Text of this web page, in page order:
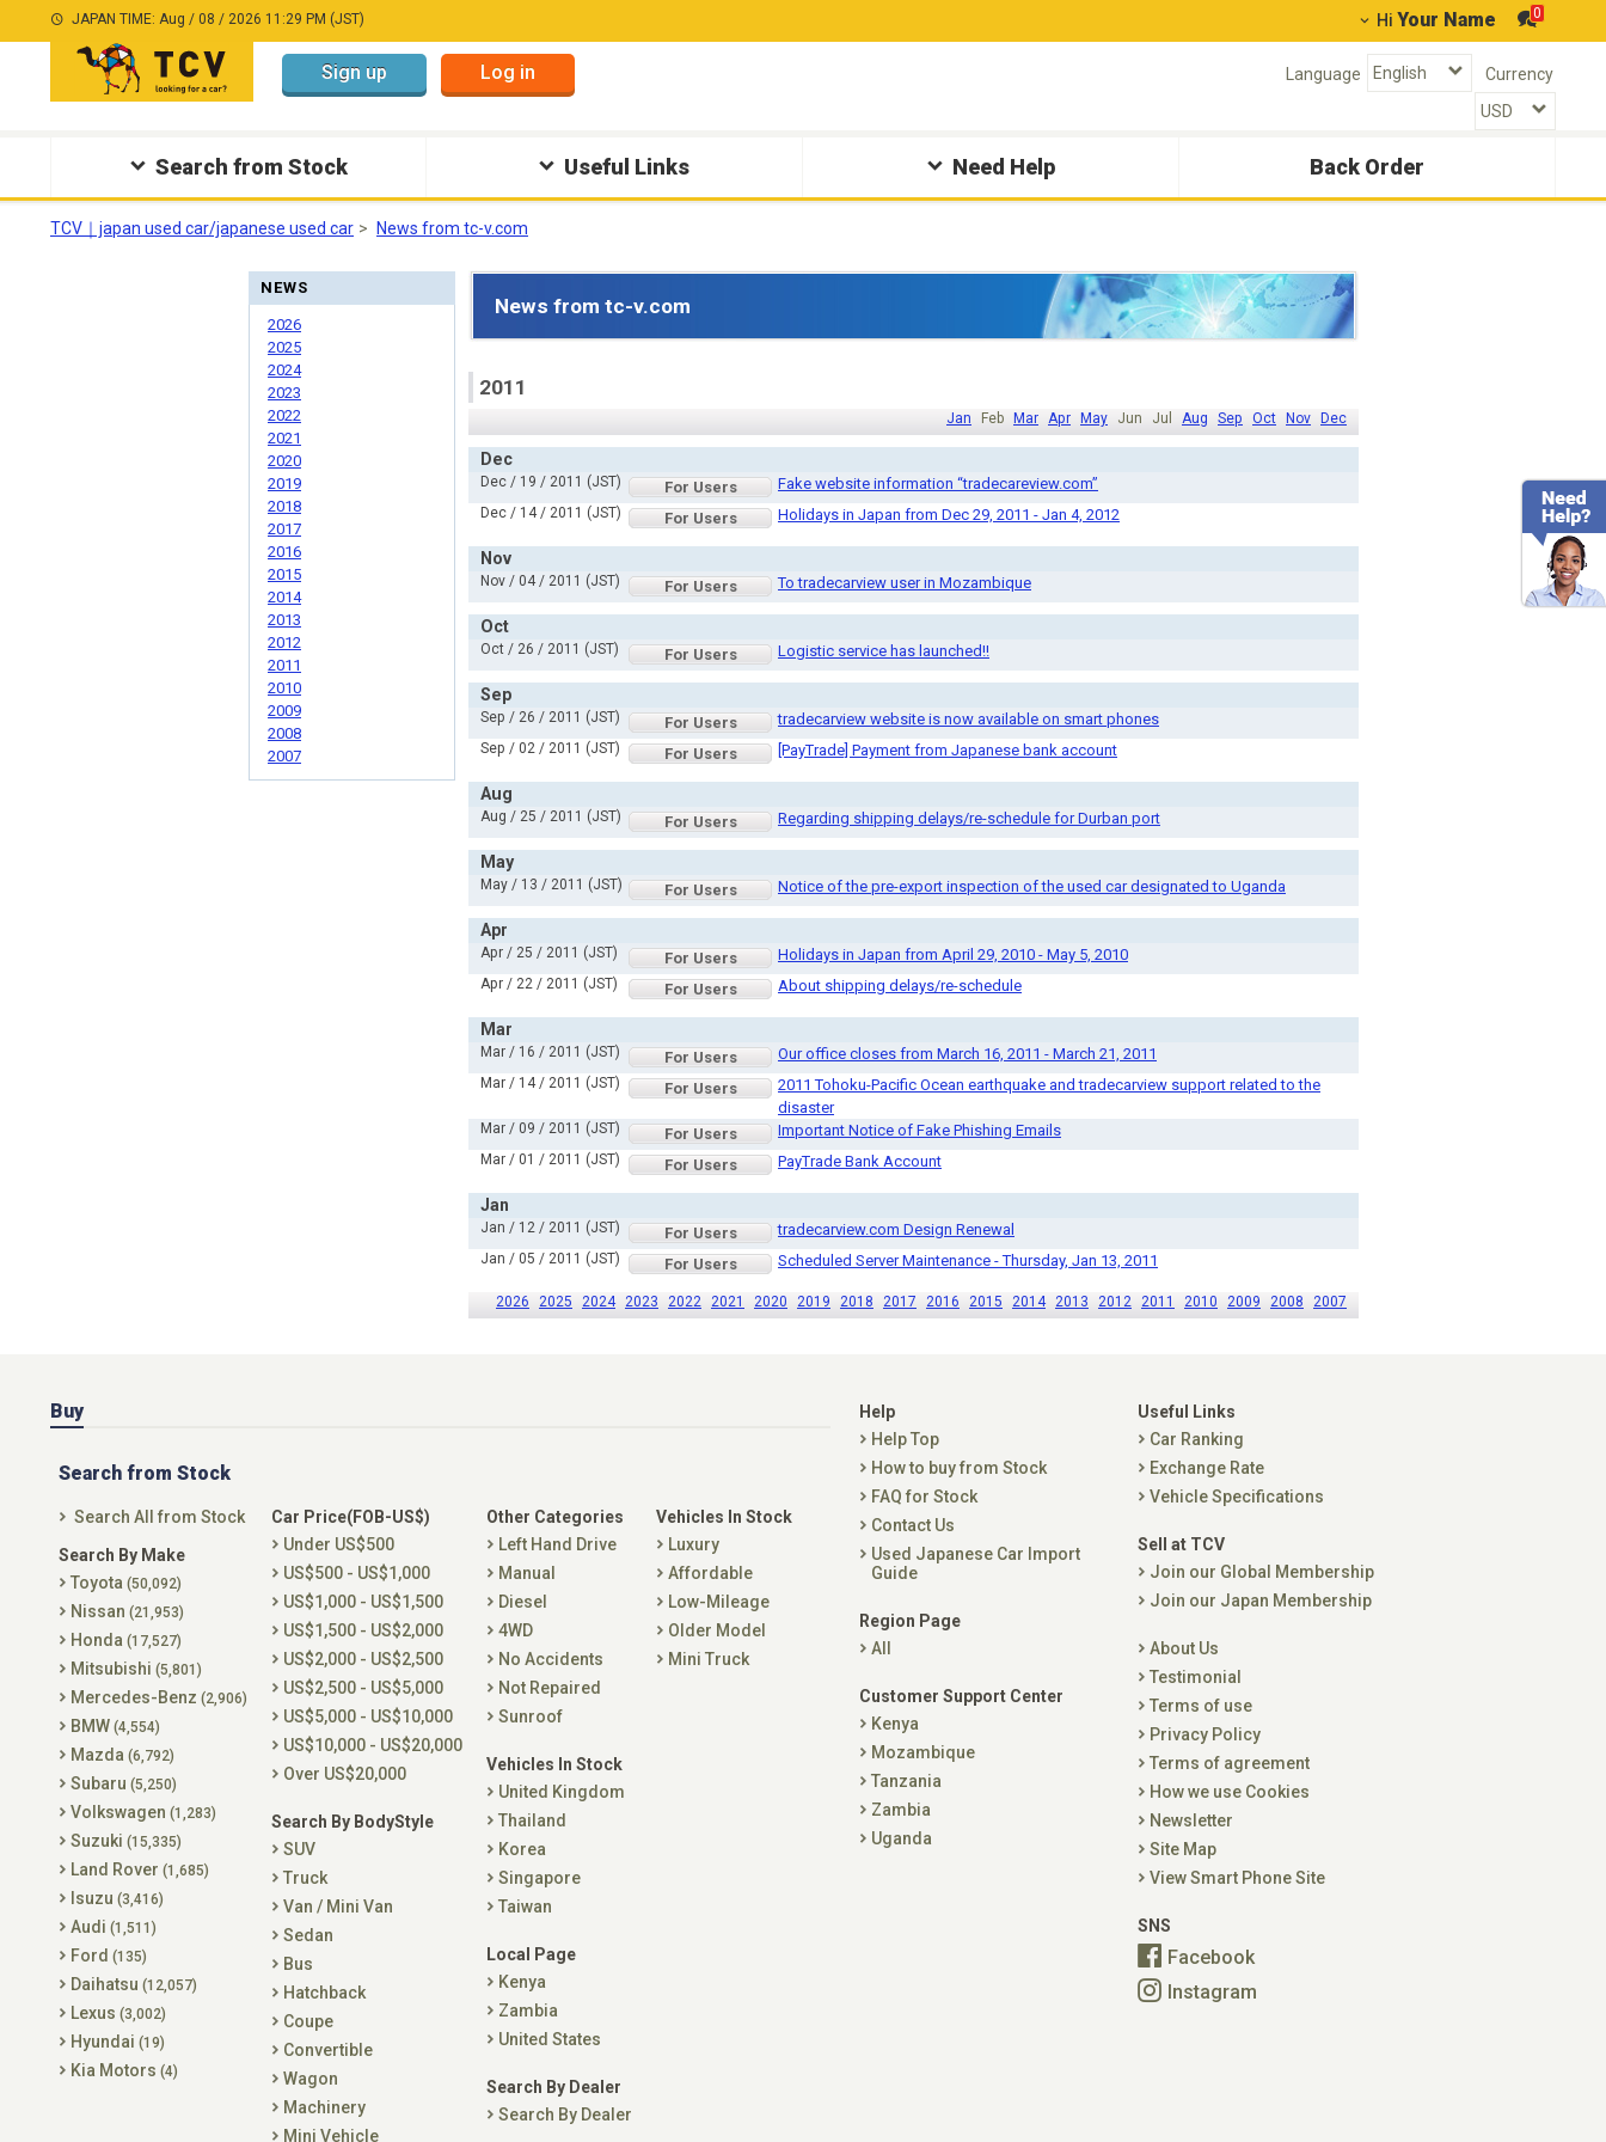
JAPAN TIME: Aug / 08 / 2026 11:29 PM (JST) Hi Your Name 0
Sign up Log in Language Currency
Search from Stock Useful Links Need Help Back Order
TCV｜japan used car/japanese used car News from tc-v.com
News from tc-v.com
2011
Jan Feb Mar Apr May Jun Jul Aug Sep Oct Nov Dec
Dec
Dec / 19 / 2011 (JST) For Users Fake website information “tradecareview.com”
Dec / 14 / 2011 (JST) For Users Holidays in Japan from Dec 29, 2011 - Jan 4, 2012
Nov
Nov / 04 / 2011 (JST) For Users To tradecarview user in Mozambique
Oct
Oct / 26 / 2011 (JST) For Users Logistic service has launched!!
Sep
Sep / 26 / 2011 (JST) For Users tradecarview website is now available on smart phones
Sep / 02 / 2011 (JST) For Users [PayTrade] Payment from Japanese bank account
Aug
Aug / 25 / 2011 (JST) For Users Regarding shipping delays/re-schedule for Durban port
May
May / 13 / 2011 (JST) For Users Notice of the pre-export inspection of the used car designated to Uganda
Apr
Apr / 25 / 2011 (JST) For Users Holidays in Japan from April 29, 2010 - May 5, 2010
Apr / 22 / 2011 (JST) For Users About shipping delays/re-schedule
Mar
Mar / 16 / 2011 (JST) For Users Our office closes from March 16, 2011 - March 21, 2011
Mar / 14 / 2011 (JST) For Users
2011 Tohoku-Pacific Ocean earthquake and tradecarview support related to the
disaster
Mar / 09 / 2011 (JST) For Users Important Notice of Fake Phishing Emails
Mar / 01 / 2011 (JST) For Users PayTrade Bank Account
Jan
Jan / 12 / 2011 (JST) For Users tradecarview.com Design Renewal
Jan / 05 / 2011 (JST) For Users Scheduled Server Maintenance - Thursday, Jan 13, 2011
2026 2025 2024 2023 2022 2021 2020 2019 2018 2017 2016 2015 2014 2013 2012 2011 2010 2009 2008 2007
NEWS
2026
2025
2024
2023
2022
2021
2020
2019
2018
2017
2016
2015
2014
2013
2012
2011
2010
2009
2008
2007
Buy
Search from Stock
Search All from Stock
Search By Make
Toyota (50,092)
Nissan (21,953)
Honda (17,527)
Mitsubishi (5,801)
Mercedes-Benz (2,906)
BMW (4,554)
Mazda (6,792)
Subaru (5,250)
Volkswagen (1,283)
Suzuki (15,335)
Land Rover (1,685)
Isuzu (3,416)
Audi (1,511)
Ford (135)
Daihatsu (12,057)
Lexus (3,002)
Hyundai (19)
Kia Motors (4)
Car Price(FOB-US$)
Under US$500
US$500 - US$1,000
US$1,000 - US$1,500
US$1,500 - US$2,000
US$2,000 - US$2,500
US$2,500 - US$5,000
US$5,000 - US$10,000
US$10,000 - US$20,000
Over US$20,000
Search By BodyStyle
SUV
Truck
Van / Mini Van
Sedan
Bus
Hatchback
Coupe
Convertible
Wagon
Machinery
Mini Vehicle
Other Categories
Left Hand Drive
Manual
Diesel
4WD
No Accidents
Not Repaired
Sunroof
Vehicles In Stock
United Kingdom
Thailand
Korea
Singapore
Taiwan
Local Page
Kenya
Zambia
United States
Search By Dealer
Search By Dealer
Vehicles In Stock
Luxury
Affordable
Low-Mileage
Older Model
Mini Truck
Help
Help Top
How to buy from Stock
FAQ for Stock
Contact Us
Used Japanese Car Import
Guide
Region Page
All
Customer Support Center
Kenya
Mozambique
Tanzania
Zambia
Uganda
Useful Links
Car Ranking
Exchange Rate
Vehicle Specifications
Sell at TCV
Join our Global Membership
Join our Japan Membership
About Us
Testimonial
Terms of use
Privacy Policy
Terms of agreement
How we use Cookies
Newsletter
Site Map
View Smart Phone Site
SNS
Facebook
Instagram